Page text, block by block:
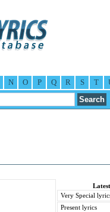
N O P Q R S T
Very Special
Present lyrics